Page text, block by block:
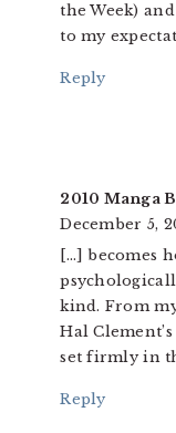
the Week)
to my
Reply
2010 Manga
December 5,
[…] becomes
kind. From
Hal
set firmly in
Reply